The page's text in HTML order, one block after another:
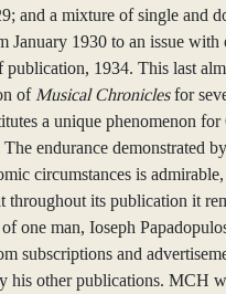
and a mixture of single and
January 1930 to an issue with
1934. This last
of Musical Chroniclesfor
a unique phenomenon
endurance demonstrated
circumstances is
throughout its publication it
one man, Ioseph
subscriptions and
his other publications. MCH